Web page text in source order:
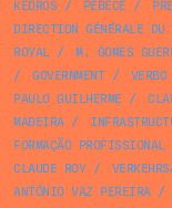
KEDROS / PÊBÊCÊ /
DIRECTION GÉNÉRALE DU
ROYAL/ M. GOMES
/
GOVERNMENT/ VERBO
PAULO GUILHERME /
MADEIRA/
FORMAÇÃO PROFISSIONAL
CLAUDE ROY/
ANTÓNIO VAZ PEREIRA/